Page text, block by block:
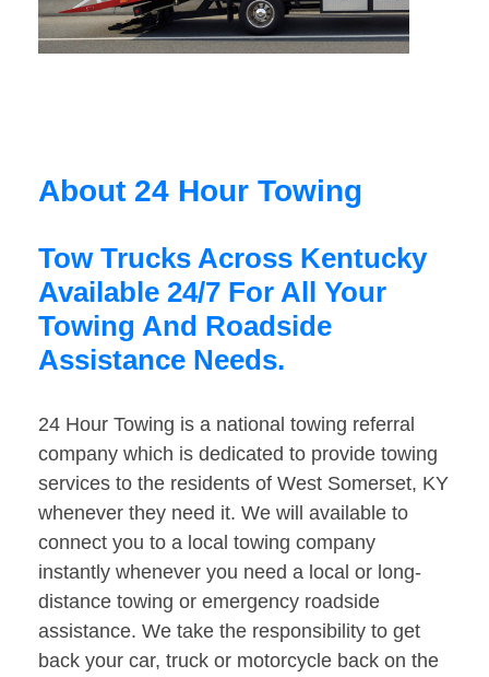
About 24 Hour Towing
Tow Trucks Across Kentucky
Available 24/7 For All Your
Towing And Roadside
Assistance Needs.
24 Hour Towing is a national towing referral
company which is dedicated to provide towing
services to the residents of West Somerset, KY
whenever they need it. We will available to
connect you to a local towing company
instantly whenever you need a local or long-
distance towing or emergency roadside
assistance. We take the responsibility to get
back your car, truck or motorcycle back on the